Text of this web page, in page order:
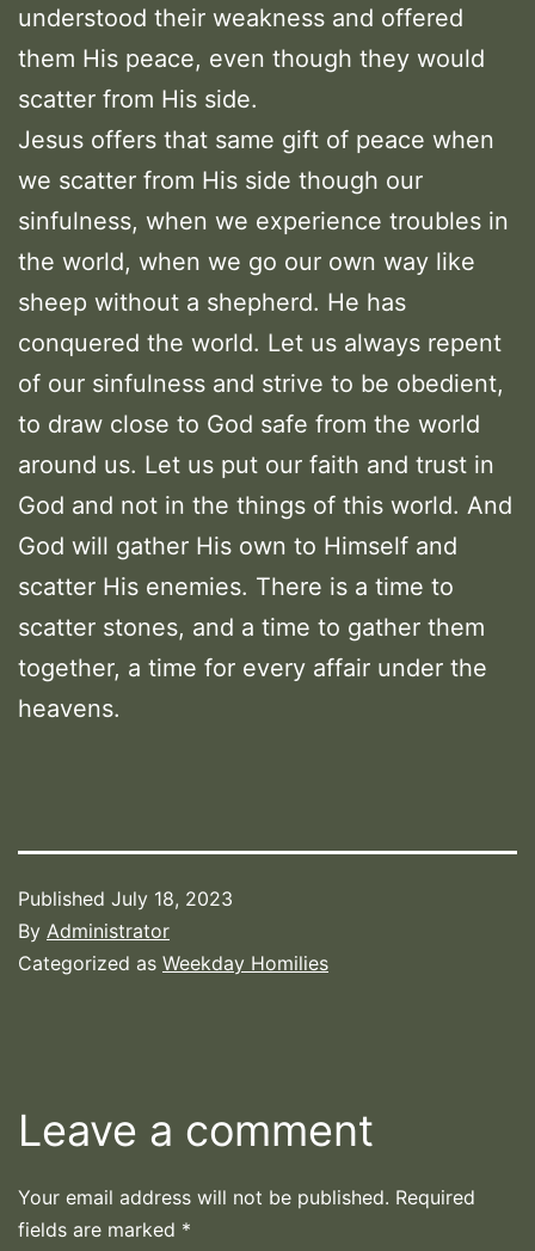
understood their weakness and offered
them His peace, even though they would
scatter from His side.
Jesus offers that same gift of peace when
we scatter from His side though our
sinfulness, when we experience troubles in
the world, when we go our own way like
sheep without a shepherd. He has
conquered the world. Let us always repent
of our sinfulness and strive to be obedient,
to draw close to God safe from the world
around us. Let us put our faith and trust in
God and not in the things of this world. And
God will gather His own to Himself and
scatter His enemies. There is a time to
scatter stones, and a time to gather them
together, a time for every affair under the
heavens.
Published July 18, 2023
By Administrator
Categorized as Weekday Homilies
Leave a comment
Your email address will not be published. Required
fields are marked *